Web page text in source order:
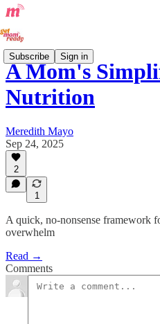
Subscribe Sign in
A Mom's
Nutrition
Meredith Mayo
Sep 24, 2025
2
1
A quick, no-nonsense framework
overwhelm
Read →
Comments